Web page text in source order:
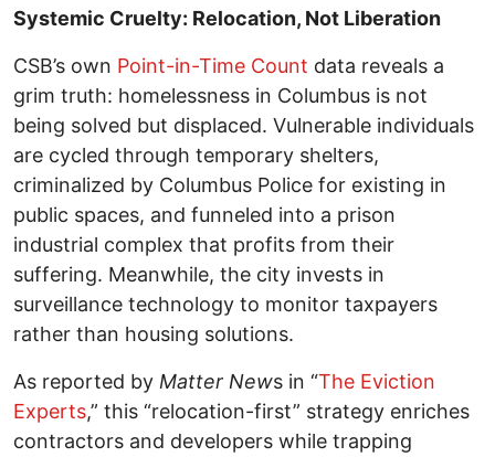
Systemic Cruelty: Relocation, Not Liberation
CSB’s own Point-in-Time Count data reveals a
grim truth: homelessness in Columbus is not
being solved but displaced. Vulnerable individuals
are cycled through temporary shelters,
criminalized by Columbus Police for existing in
public spaces, and funneled into a prison
industrial complex that profits from their
suffering. Meanwhile, the city invests in
surveillance technology to monitor taxpayers
rather than housing solutions.
As reported by Matter News in “The Eviction
Experts,” this “relocation-first” strategy enriches
contractors and developers while trapping